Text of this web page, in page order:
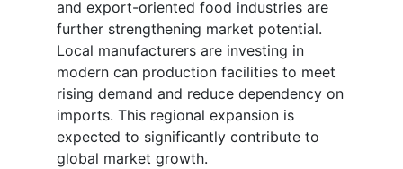
and export-oriented food industries are
further strengthening market potential.
Local manufacturers are investing in
modern can production facilities to meet
rising demand and reduce dependency on
imports. This regional expansion is
expected to significantly contribute to
global market growth.